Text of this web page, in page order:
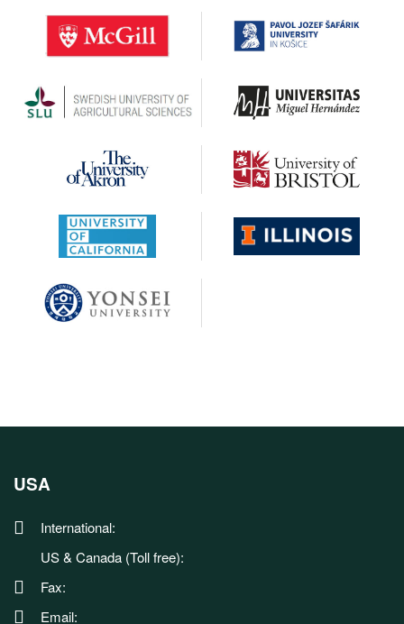
USA
International:
US & Canada (Toll free):
Fax:
Email: